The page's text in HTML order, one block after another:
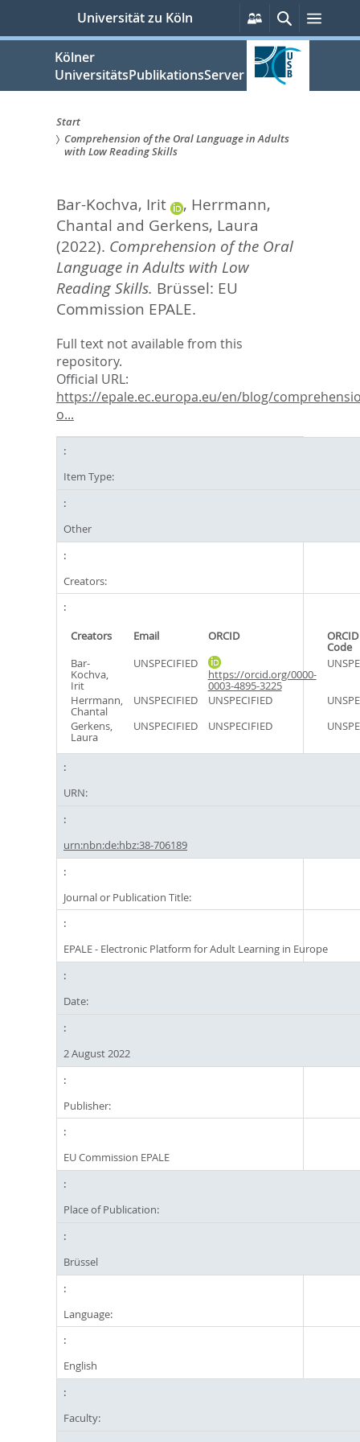
springen
Universität zu Köln
Persönliche
Services
SucheMenü
Kölner
UniversitätsPublikationsServer
Sie
hier:
Start
Comprehension of the Oral Language in Adults
with Low Reading Skills
Bar-Kochva, Irit , Herrmann,
Chantal and Gerkens, Laura
(2022). Comprehension of the Oral
Language in Adults with Low
Reading Skills. Brüssel: EU
Commission EPALE.
Full text not available from this
repository.
Official URL:
https://epale.ec.europa.eu/en/blog/
o...
Item Type:
Other
Creators:
Creators Email ORCID
Code
Bar-
Kochva,
Irit
UNSPECIFIED
https://orcid.org/0000-
0003-4895-3225
Herrmann,
Chantal
UNSPECIFIED UNSPECIFIED
Gerkens,
Laura
UNSPECIFIED UNSPECIFIED
URN:
urn:nbn:de:hbz:38-706189
Journal or Publication Title:
EPALE - Electronic Platform for Adult Learning in Europe
Date:
2 August 2022
Publisher:
EU Commission EPALE
Place of Publication:
Brüssel
Language:
English
Faculty: